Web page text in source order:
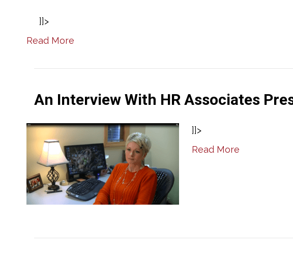
]]>
Read More
An Interview With HR Associates
]]>
Read More